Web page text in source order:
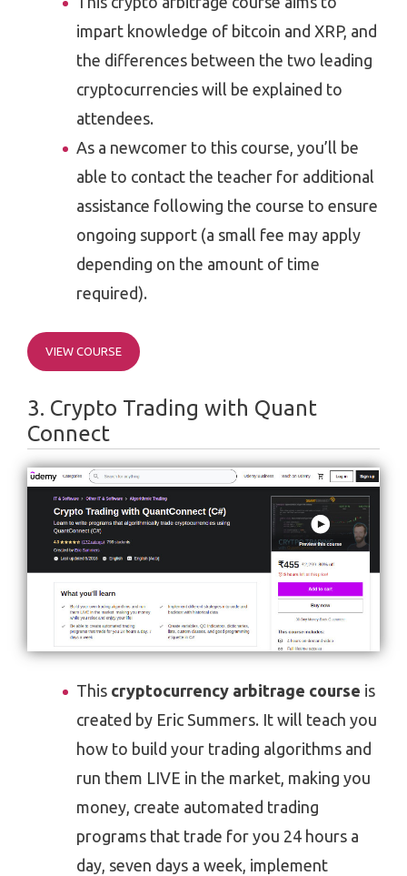
impart knowledge of bitcoin and XRP, and
the differences between the two leading
cryptocurrencies will be explained to
attendees.
As a newcomer to this course, you’ll be
able to contact the teacher for additional
assistance following the course to ensure
ongoing support (a small fee may apply
depending on the amount of time
required).
VIEW COURSE
3. Crypto Trading with Quant
Connect
This cryptocurrency arbitrage course is
created by Eric Summers. It will teach you
how to build your trading algorithms and
run them LIVE in the market, making you
money, create automated trading
programs that trade for you 24 hours a
day, seven days a week, implement